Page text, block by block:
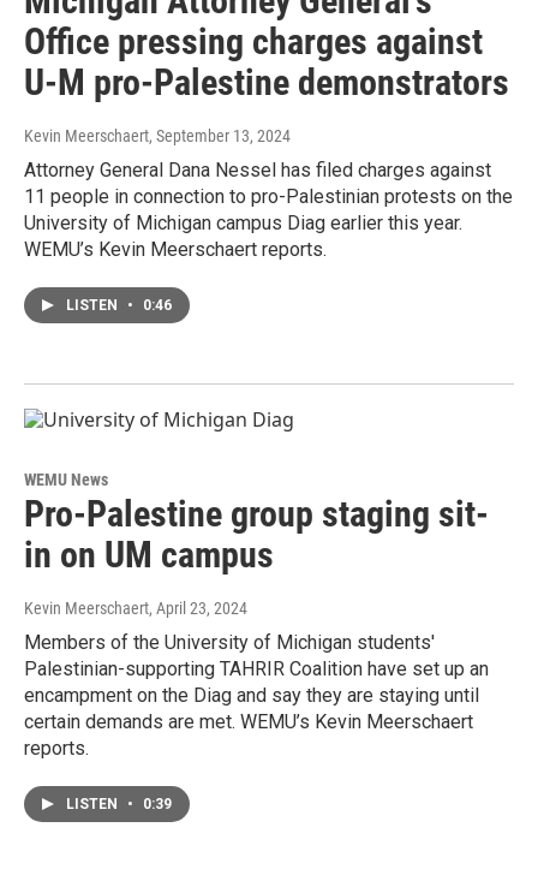
Office pressing charges against
U-M pro-Palestine demonstrators
Kevin Meerschaert, September 13, 2024
Attorney General Dana Nessel has filed charges against
11 people in connection to pro-Palestinian protests on the
University of Michigan campus Diag earlier this year.
WEMU’s Kevin Meerschaert reports.
LISTEN • 0:46
WEMU News
Pro-Palestine group staging sit-
in on UM campus
Kevin Meerschaert, April 23, 2024
Members of the University of Michigan students'
Palestinian-supporting TAHRIR Coalition have set up an
encampment on the Diag and say they are staying until
certain demands are met. WEMU’s Kevin Meerschaert
reports.
LISTEN • 0:39